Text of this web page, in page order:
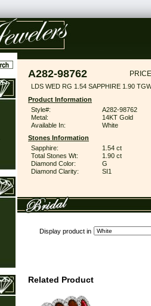
A282-98762
LDS WED RG 1.54 SAPPHIRE 1.90
Product Information
Style#:
A282-98762
Metal:
14KT Gold
Available In:
White
Stones Information
Sapphire:
1.54 ct
Total Stones Wt:
1.90 ct
Diamond Color:
G
Diamond Clarity:
SI1
Display product in
Related Product